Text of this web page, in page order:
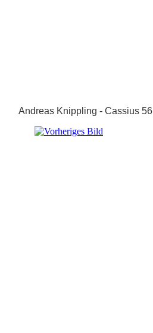
Andreas Knippling - Cassius 56